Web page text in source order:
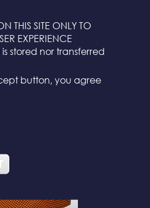
THIS SITE ONLY TO
EXPERIENCE
stored nor transferred
button, you agree